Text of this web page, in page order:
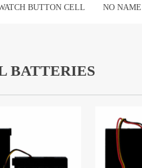
BUTTON CELL NO NAME
BATTERIES